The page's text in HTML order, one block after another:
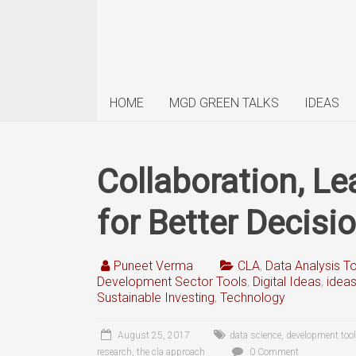
HOME MGD GREEN TALKS IDEAS
Collaboration,
for Better
Puneet Verma CLA, Data Analysis
Development Sector Tools, Digital Ideas, ideas
Sustainable Investing, Technology
August 25, 2017 data science, development
research, the cla approach 0 Comment